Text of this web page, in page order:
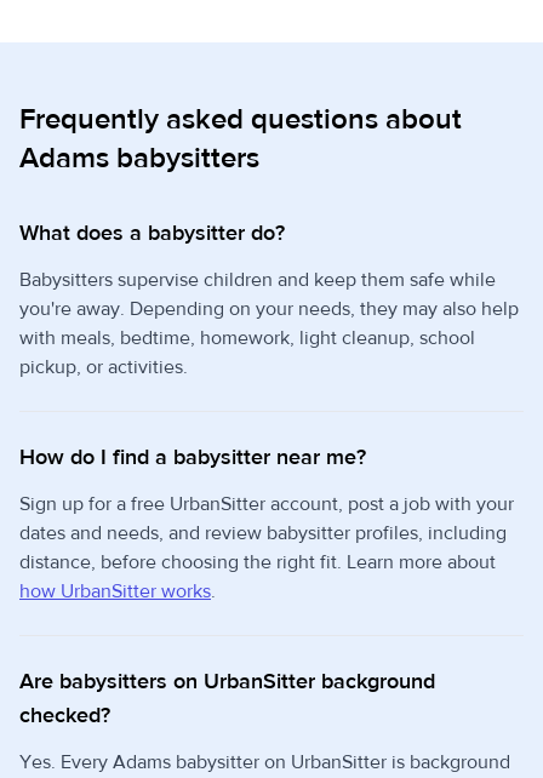
Frequently asked questions about
Adams babysitters
What does a babysitter do?
Babysitters supervise children and keep them safe while
you're away. Depending on your needs, they may also help
with meals, bedtime, homework, light cleanup, school
pickup, or activities.
How do I find a babysitter near me?
Sign up for a free UrbanSitter account, post a job with your
dates and needs, and review babysitter profiles, including
distance, before choosing the right fit. Learn more about
how UrbanSitter works.
Are babysitters on UrbanSitter background
checked?
Yes. Every Adams babysitter on UrbanSitter is background